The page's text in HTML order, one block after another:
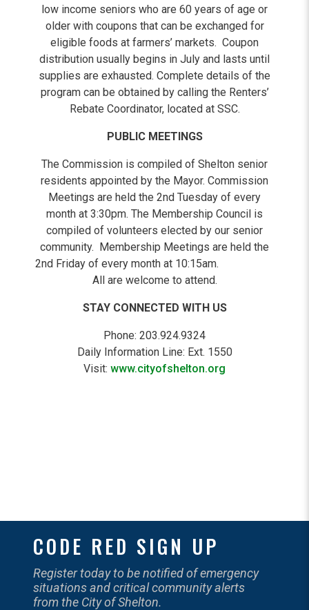
low income seniors who are 60 years of age or
older with coupons that can be exchanged for
eligible foods at farmers’ markets. Coupon
distribution usually begins in July and lasts until
supplies are exhausted. Complete details of the
program can be obtained by calling the Renters’
Rebate Coordinator, located at SSC.
PUBLIC MEETINGS
The Commission is compiled of Shelton senior
residents appointed by the Mayor. Commission
Meetings are held the 2nd Tuesday of every
month at 3:30pm. The Membership Council is
compiled of volunteers elected by our senior
community. Membership Meetings are held the
2nd Friday of every month at 10:15am.
All are welcome to attend.
STAY CONNECTED WITH US
Phone: 203.924.9324
Daily Information Line: Ext. 1550
Visit: www.cityofshelton.org
CODE RED SIGN UP
Register today to be notified of emergency
situations and critical community alerts
from the City of Shelton.